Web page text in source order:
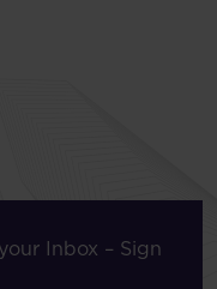
Inbox – Sign